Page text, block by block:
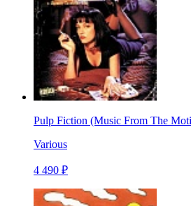
Pulp Fiction (Music From The
Various
4 490 ₽